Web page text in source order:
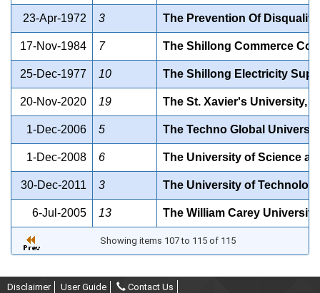
23-Apr-1972 3 The Prevention Of
17-Nov-1984 7 The Shillong Commerce
25-Dec-1977 10 The Shillong Electricity
20-Nov-2020 19 The St. Xavier's University,
1-Dec-2006 5 The Techno Global
1-Dec-2008 6 The University of Science
30-Dec-2011 3 The University of
6-Jul-2005 13 The William Carey
Showing items 107 to 115 of 115
Disclaimer User Guide Contact Us